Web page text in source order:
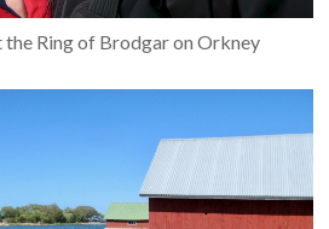
the Ring of Brodgar on Orkney